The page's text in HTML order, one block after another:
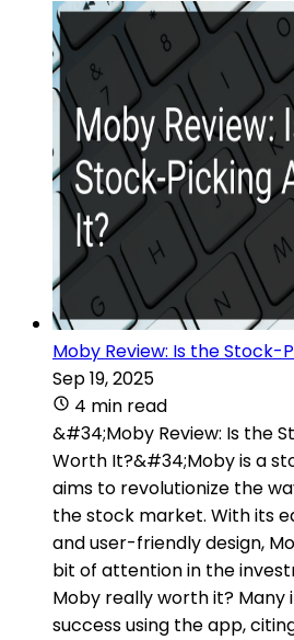
Moby Review: Is the Stock-
Sep 19, 2025
4 min read
&#34;Moby Review: Is the
Worth It?&#34;Moby is a
aims to revolutionize the
the stock market. With its
and user-friendly design,
bit of attention in the
Moby really worth it? Many
success using the app,